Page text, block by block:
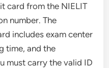
card from the NIELIT
number. The
includes exam center
time, and the
must carry the valid ID